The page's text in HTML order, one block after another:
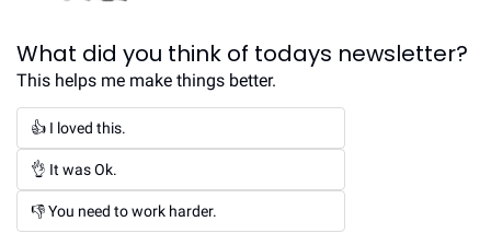
What did you think of todays newsletter?
This helps me make things better.
👍 I loved this.
👌 It was Ok.
👎 You need to work harder.